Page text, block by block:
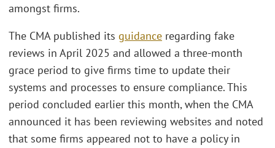
amongst firms.
The CMA published its guidance regarding fake
reviews in April 2025 and allowed a three-month
grace period to give firms time to update their
systems and processes to ensure compliance. This
period concluded earlier this month, when the CMA
announced it has been reviewing websites and noted
that some firms appeared not to have a policy in